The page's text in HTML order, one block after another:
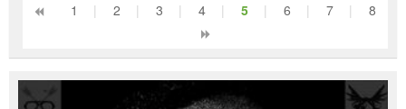
1 | 2 | 3 | 4 | 5 | 6 | 7 | 8